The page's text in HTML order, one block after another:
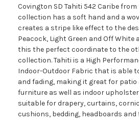
Covington SD Tahiti 542 Caribe
collection has a soft hand and a
creates a stripe like effect to the
Peacock, Light Green and Off White
this the perfect coordinate to the
collection. Tahiti is a High
Indoor-Outdoor Fabric that is able
and fading, making it great for patio
furniture as well as indoor
suitable for drapery, curtains,
cushions, bedding, headboards